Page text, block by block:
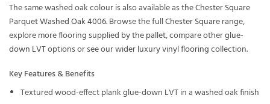
The same washed oak colour is also available as theChester Square
Parquet Washed Oak 4006. Browse the fullChester Squarerange,
explore more flooring supplied by the pallet, compare otherglue-
down LVToptions or see our widerluxury vinyl flooringcollection.
Key Features & Benefits
Textured wood-effect plank glue-down LVT in a washed oak finish